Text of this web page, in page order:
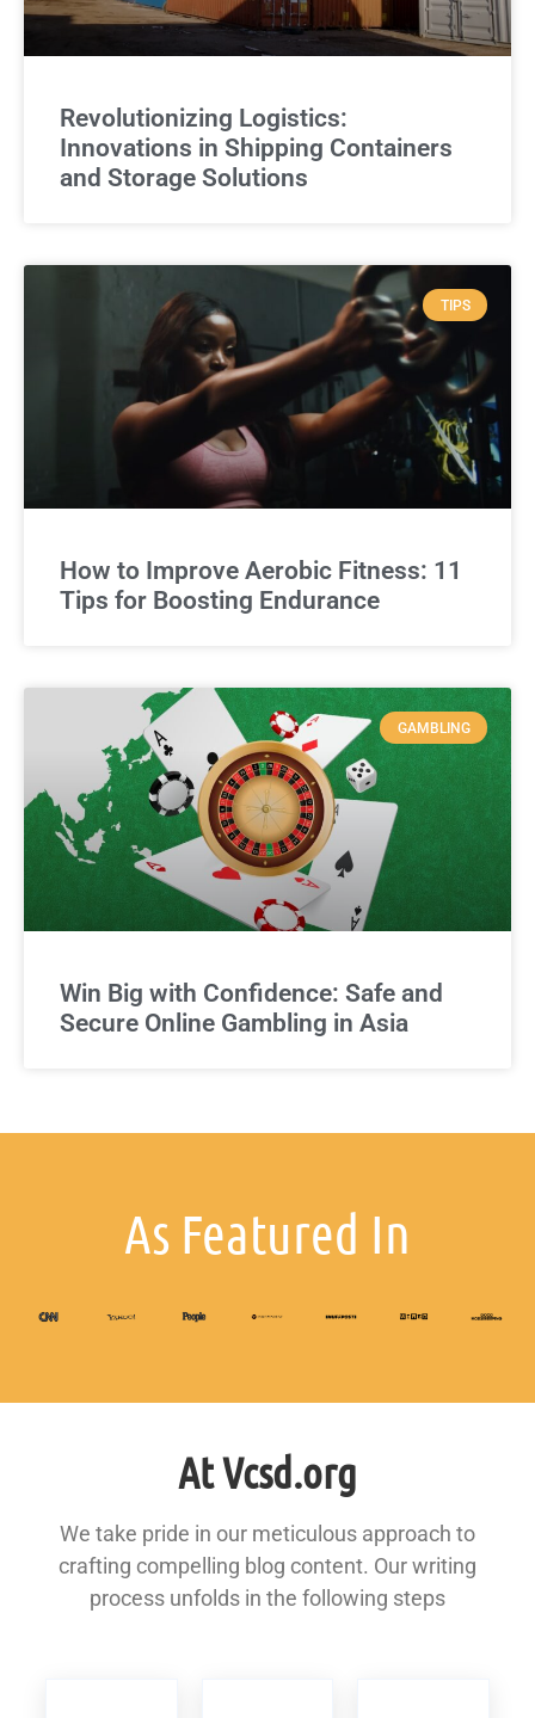
Revolutionizing Logistics:
Innovations in Shipping Containers
and Storage Solutions
TIPS
How to Improve Aerobic Fitness: 11
Tips for Boosting Endurance
GAMBLING
Win Big with Confidence: Safe and
Secure Online Gambling in Asia
As Featured In
At Vcsd.org
We take pride in our meticulous approach to
crafting compelling blog content. Our writing
process unfolds in the following steps